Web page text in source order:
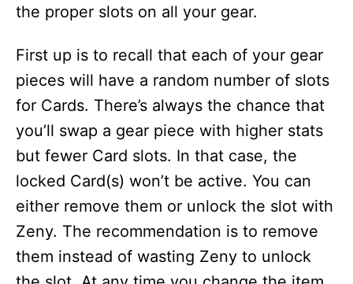
the proper slots on all your gear.
First up is to recall that each of your gear
pieces will have a random number of slots
for Cards. There’s always the chance that
you’ll swap a gear piece with higher stats
but fewer Card slots. In that case, the
locked Card(s) won’t be active. You can
either remove them or unlock the slot with
Zeny. The recommendation is to remove
them instead of wasting Zeny to unlock